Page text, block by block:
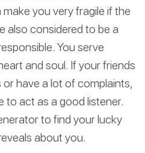
you very fragile if the
also considered to be a
You serve
and soul. If your friends
have a lot of complaints,
to act as a good listener.
to find your lucky
about you.